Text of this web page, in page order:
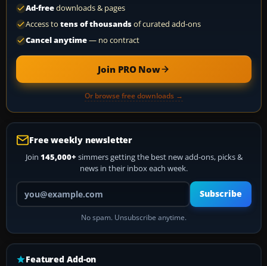
Ad-freedownloads & pages
Access to tens of thousandsof curated add-ons
Cancel anytime— no contract
Join PRO Now
Or browse free downloads →
Free weekly newsletter
Join 145,000+ simmers getting the best new add-ons, picks &
news in their inbox each week.
Your email address
Subscribe
No spam. Unsubscribe anytime.
Featured Add-on